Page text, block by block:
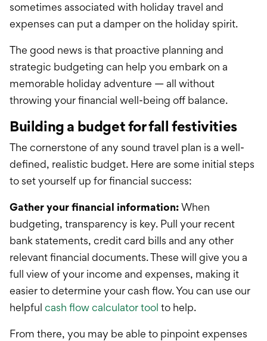
sometimes associated with holiday travel and
expenses can put a damper on the holiday spirit.
The good news is that proactive planning and
strategic budgeting can help you embark on a
memorable holiday adventure — all without
throwing your financial well-being off balance.
Building a budget for fall festivities
The cornerstone of any sound travel plan is a well-
defined, realistic budget. Here are some initial steps
to set yourself up for financial success:
Gather your financial information:When
budgeting, transparency is key. Pull your recent
bank statements, credit card bills and any other
relevant financial documents. These will give you a
full view of your income and expenses, making it
easier to determine your cash flow. You can use our
helpful cash flow calculator tool to help.
From there, you may be able to pinpoint expenses